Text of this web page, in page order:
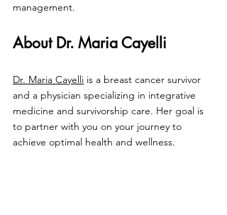
management.
About Dr. Maria Cayelli
Dr. Maria Cayelli is a breast cancer survivor
and a physician specializing in integrative
medicine and survivorship care. Her goal is
to partner with you on your journey to
achieve optimal health and wellness.